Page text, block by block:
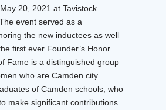
20, 2021 at Tavistock
event served as a
the new inductees as well
first ever Founder’s Honor.
Fame is a distinguished group
who are Camden city
of Camden schools, who
make significant contributions